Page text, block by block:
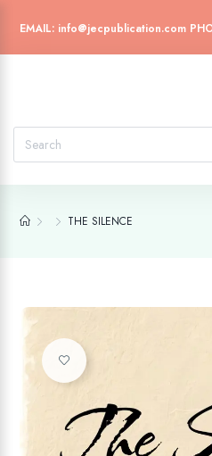
EMAIL: info@jecpublication.com
THE SILENCE
Add to wishlist